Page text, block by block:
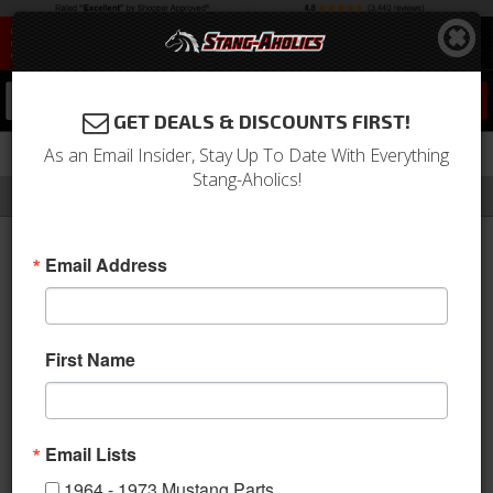
APR PERFORMANCE
Since 1999, APR Performance
has been a leader in the
industry by manufacturing and producing high-quality
aerodynamic performance products for the driving and racing
enthusiast. Their proprietary manufacturing processes utilize
pre-preg. carbon fiber composites to produce parts that are
GET DEALS & DISCOUNTS FIRST!
As an Email Insider, Stay Up To Date With Everything
Stang-Aholics!
Email Address
First Name
Email Lists